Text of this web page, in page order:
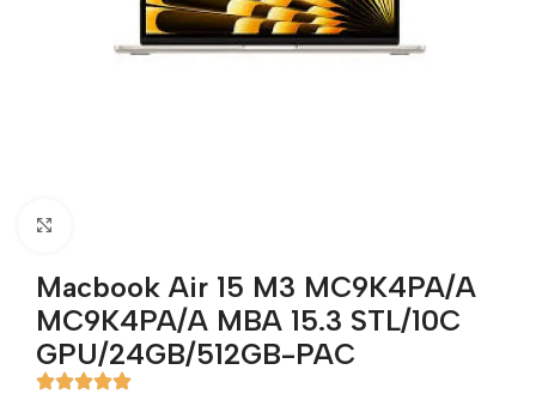
Macbook Air 15 M3 MC9K4PA/A
MC9K4PA/A MBA 15.3 STL/10C
GPU/24GB/512GB-PAC